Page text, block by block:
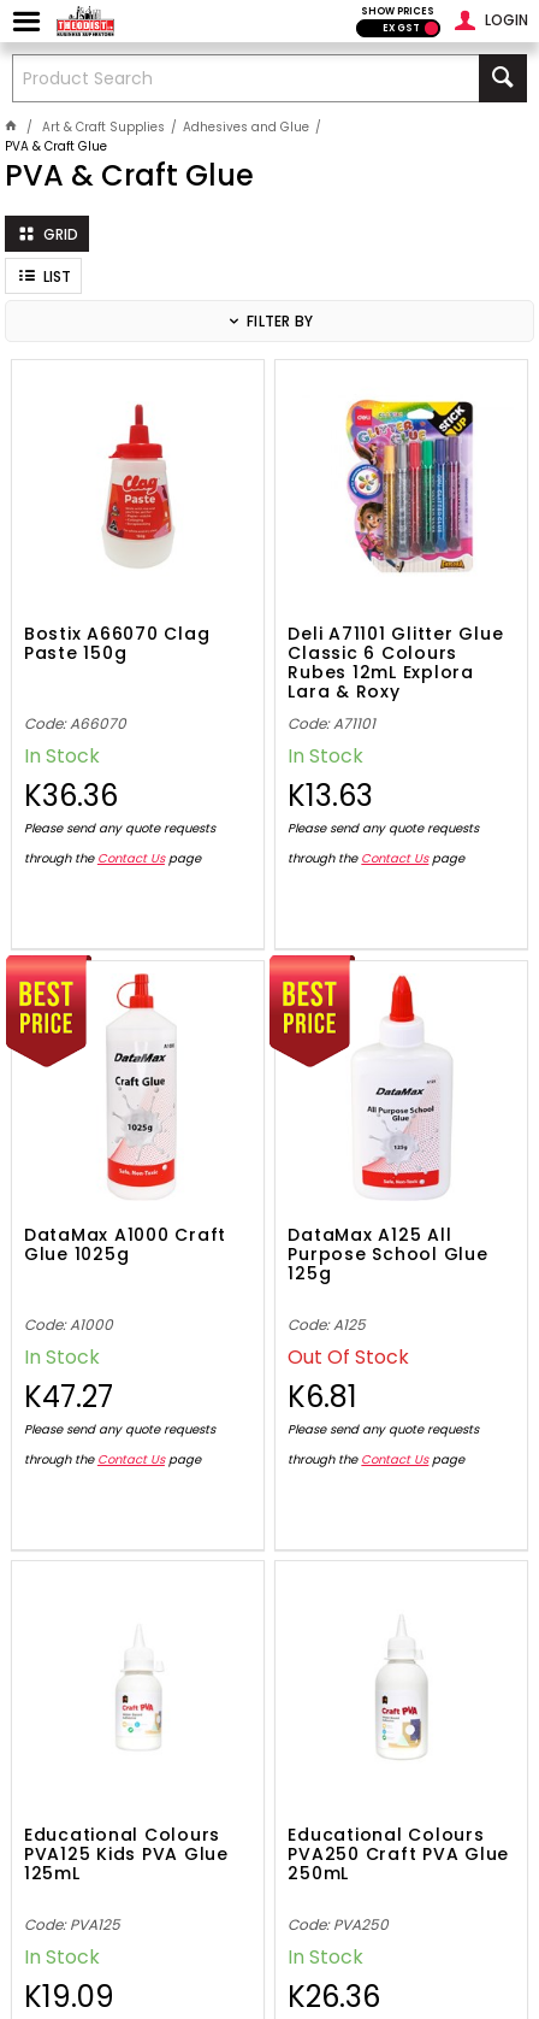
LOGIN
SHOW PRICES
EX GST
Art & Craft Supplies
Adhesives and Glue
PVA & Craft Glue
PVA & Craft Glue
GRID
LIST
FILTER BY
Bostix A66070 Clag
Paste 150g
Code: A66070
In Stock
K36.36
Please send any quote requests
through the Contact Uspage
Deli A71101 Glitter Glue
Classic 6 Colours
Rubes 12mL Explora
Lara & Roxy
Code: A71101
In Stock
K13.63
Please send any quote requests
through the Contact Uspage
DataMax A1000 Craft
Glue 1025g
Code: A1000
In Stock
K47.27
Please send any quote requests
through the Contact Uspage
DataMax A125 All
Purpose School Glue
125g
Code: A125
Out Of Stock
K6.81
Please send any quote requests
through the Contact Uspage
Educational Colours
PVA125 Kids PVA Glue
125mL
Code: PVA125
In Stock
K19.09
Educational Colours
PVA250 Craft PVA Glue
250mL
Code: PVA250
In Stock
K26.36